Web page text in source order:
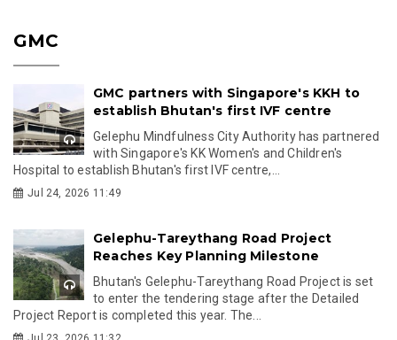
GMC
GMC partners with Singapore's KKH to
establish Bhutan's first IVF centre
Gelephu Mindfulness City Authority has partnered
with Singapore's KK Women's and Children's
Hospital to establish Bhutan's first IVF centre,...
Jul 24, 2026 11:49
Gelephu-Tareythang Road Project
Reaches Key Planning Milestone
Bhutan's Gelephu-Tareythang Road Project is set
to enter the tendering stage after the Detailed
Project Report is completed this year. The...